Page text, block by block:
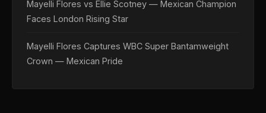
Mayelli Flores vs Ellie Scotney — Mexican Champion
Faces London Rising Star
Mayelli Flores Captures WBC Super Bantamweight
Crown — Mexican Pride